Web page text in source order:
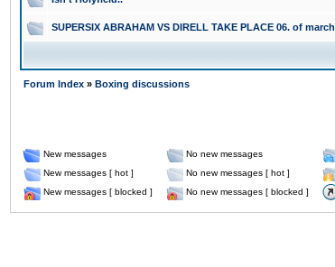
SUPERSIX ABRAHAM VS DIRELL TAKE PLACE 06. of march
Forum Index » Boxing discussions
New messages No new messages
New messages [ hot ]
No new messages [ hot ]
New messages [ blocked ]
No new messages [ blocked ]